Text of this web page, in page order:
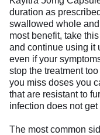
duration as
swallowed whole
most benefit, take
and continue using it
even if your
stop the treatment
you miss doses you
that are resistant to
infection does not
The most common